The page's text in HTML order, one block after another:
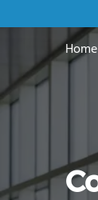
Home